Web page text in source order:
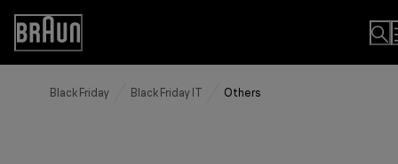
Skip
Content
Accessibility
Statement
Black Friday Black Friday IT Others